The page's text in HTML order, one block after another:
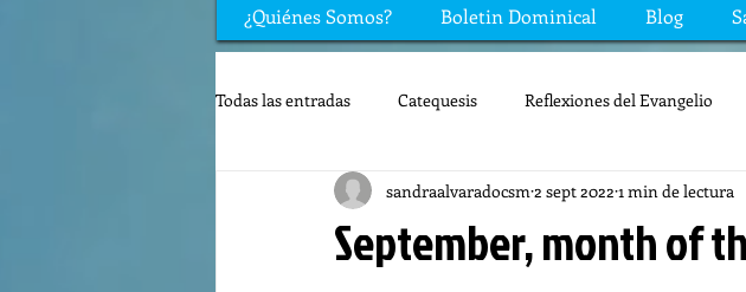
¿Quiénes Somos? Boletin Dominical Blog
Todas las entradas Catequesis Reflexiones del Evangelio
Rincón de los niños Biblia Mis preguntas de la Biblia
September, month of
sandraalvaradocsm 2 sept 2022 1 min de lectura